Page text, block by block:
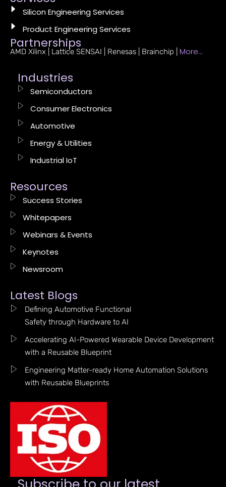
Silicon Engineering Services
Product Engineering Services
Partnerships
AMD Xilinx | Lattice SENSAI | Renesas | Brainchip | More…
Industries
Semiconductors
Consumer Electronics
Automotive
Energy & Utilities
Industrial IoT
Resources
Success Stories
Whitepapers
Webinars & Events
Keynotes
Newsroom
Latest Blogs
Defining Automotive Functional
Safety through Hardware to AI
Accelerating AI-Powered Wearable Device Development
with a Reusable Blueprint
Engineering Matter-ready Home Automation Solutions
with Reusable Blueprints